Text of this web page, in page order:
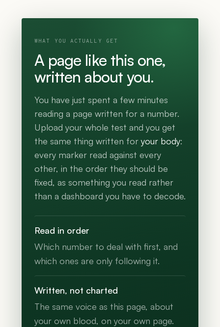
WHAT YOU ACTUALLY GET
A page like this one,
written about you.
You have just spent a few minutes
reading a page written for a number.
Upload your whole test and you get
the same thing written for your body:
every marker read against every
other, in the order they should be
fixed, as something you read rather
than a dashboard you have to decode.
Read in order
Which number to deal with first, and
which ones are only following it.
Written, not charted
The same voice as this page, about
your own blood, on your own page.